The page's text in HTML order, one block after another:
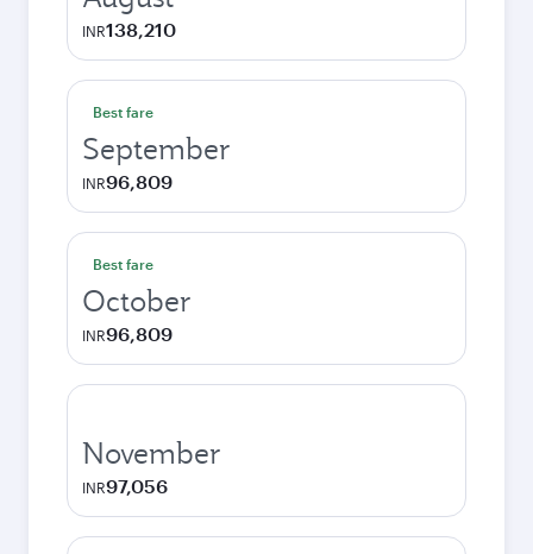
INR138,210
Best fare
September
INR96,809
Best fare
October
INR96,809
November
INR97,056